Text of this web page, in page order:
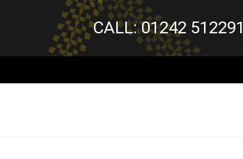
CALL: 01242 512291